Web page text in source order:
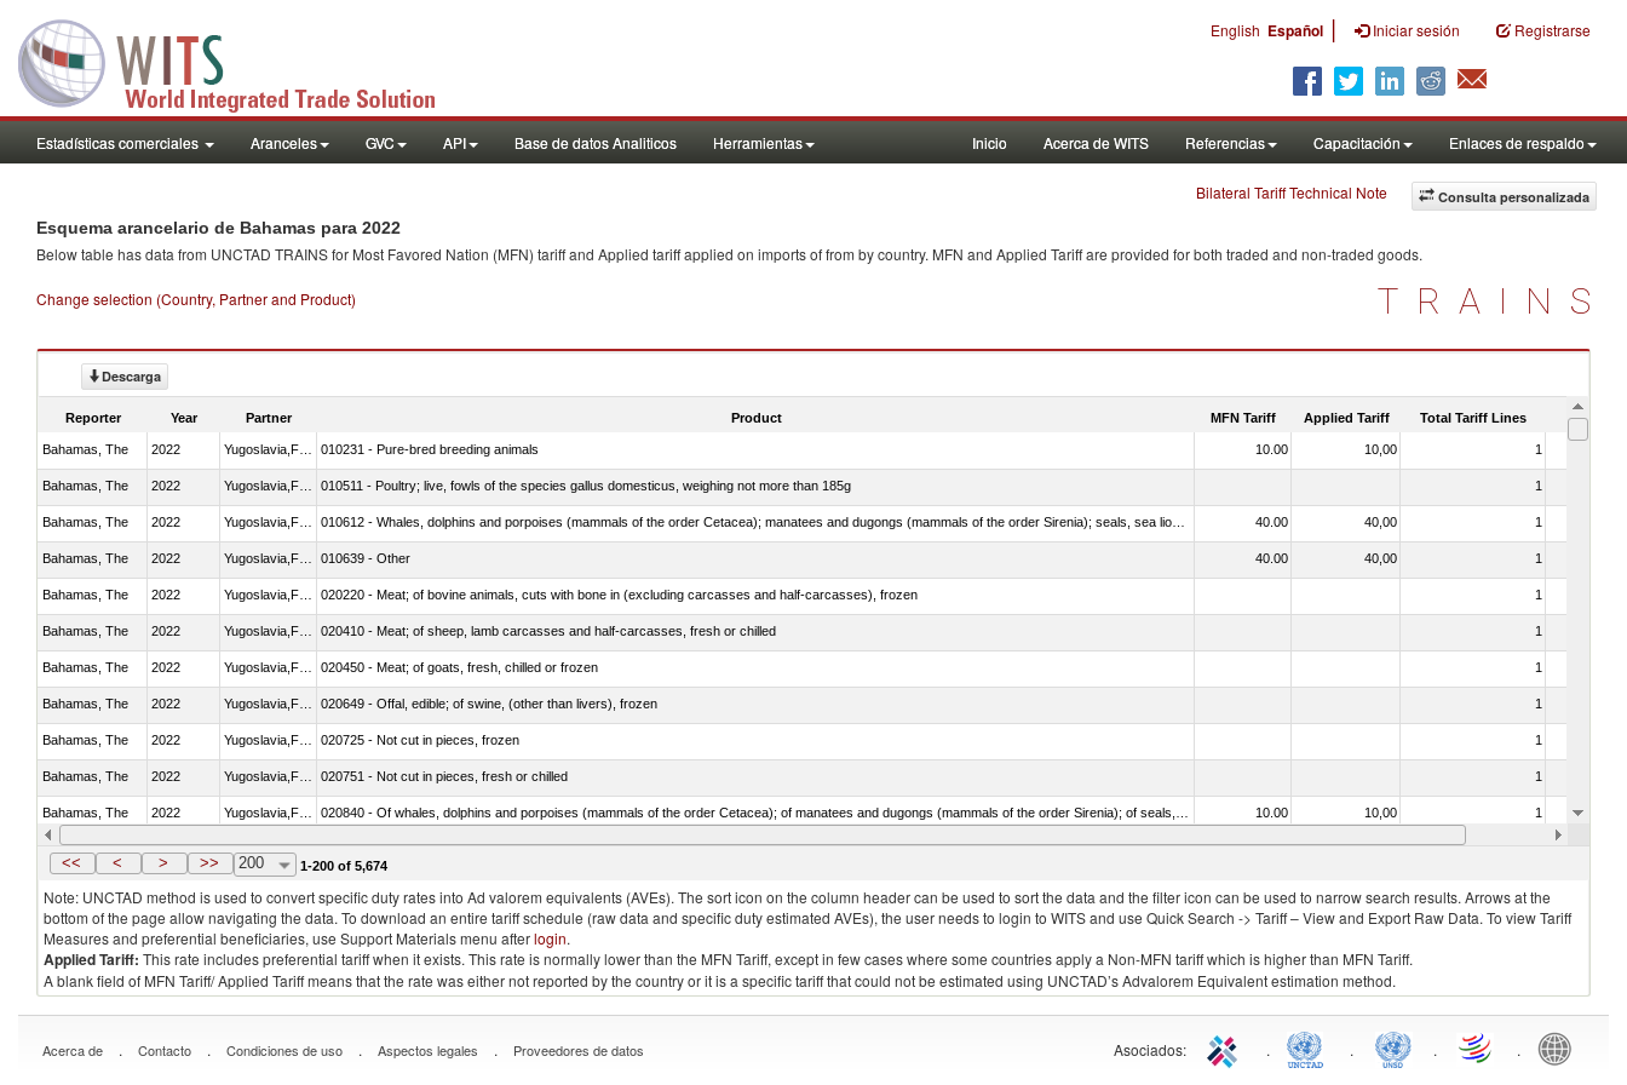
English Español | Iniciar sesión Registrarse
Estadísticas comerciales Aranceles GVC API Base de datos Analiticos Herramientas Inicio Acerca de WITS Referencias Capacitación Enlaces de respaldo
Consulta personalizada
Bilateral Tariff Technical Note
Esquema arancelario de Bahamas para 2022
Below table has data from UNCTAD TRAINS for Most Favored Nation (MFN) tariff and Applied tariff applied on imports offrom by country. MFN and Applied Tariff are provided for both traded and non-traded goods.
Change selection (Country, Partner and Product) TRAINS
Descarga
Reporter Year Partner Product MFN Tariff Applied Tariff Total Tariff Lines Is
Bahamas, The 2022 010231 - Pure-bred breeding animals 10.00 10,00 1
Bahamas, The 2022 010511 - Poultry; live, fowls of the species gallus domesticus, weighing not more than 185g 1
Bahamas, The 2022 40.00 40,00 1
Bahamas, The 2022 010639 - Other 40.00 40,00 1
Bahamas, The 2022 020220 - Meat; of bovine animals, cuts with bone in (excluding carcasses and half-carcasses), frozen 1
Bahamas, The 2022 020410 - Meat; of sheep, lamb carcasses and half-carcasses, fresh or chilled 1
Bahamas, The 2022 020450 - Meat; of goats, fresh, chilled or frozen 1
Bahamas, The 2022 020649 - Offal, edible; of swine, (other than livers), frozen 1
Bahamas, The 2022 020725 - Not cut in pieces, frozen 1
Bahamas, The 2022 020751 - Not cut in pieces, fresh or chilled 1
Bahamas, The 2022 10.00 10,00 1
Bahamas, The 2022 Yugoslavia,FR(Serbia/Montenegr 021019 - Meat, preserved; of swine, salted, in brine, dried or smoked, n.e.s. in item no. 0210.1
<< < > >> 200 1-200 of 5,674
Note: UNCTAD method is used to convert specific duty rates into Ad valorem equivalents (AVEs). The sort icon on the column header can be used to sort the data and the filter icon can be used to narrow search results. Arrows at the
bottom of the page allow navigating the data. To download an entire tariff schedule (raw data and specific duty estimated AVEs), the user needs to login to WITS and use Quick Search -> Tariff – View and Export Raw Data. To view Tariff
Measures and preferential beneficiaries, use Support Materials menu afterlogin.
Applied Tariff: This rate includes preferential tariff when it exists. This rate is normally lower than the MFN Tariff, except in few cases where some countries apply a Non-MFN tariff which is higher than MFN Tariff.
A blank field of MFN Tariff/ Applied Tariff means that the rate was either not reported by the country or it is a specific tariff that could not be estimated using UNCTAD’s Advalorem Equivalent estimation method.
Acerca de . Contacto . Condiciones de uso . Aspectos legales . Proveedores de datos Asociados: . . . .